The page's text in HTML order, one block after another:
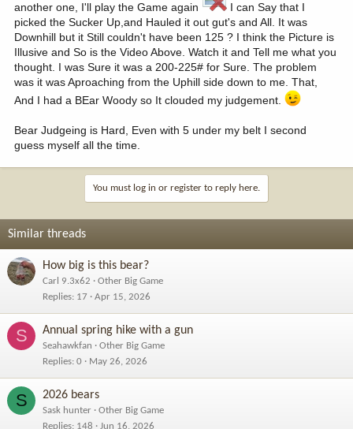
another one, I'll play the Game again
I can Say that I
picked the Sucker Up,and Hauled it out gut's and All. It was
Downhill but it Still couldn't have been 125 ? I think the Picture is
Illusive and So is the Video Above. Watch it and Tell me what you
thought. I was Sure it was a 200-225# for Sure. The problem
was it was Aproaching from the Uphill side down to me. That,
And I had a BEar Woody so It clouded my judgement.
Bear Judgeing is Hard, Even with 5 under my belt I second
guess myself all the time.
You must log in or register to reply here.
Similar threads
How big is this bear?
Carl 9.3x62
Other Big Game
Replies 17 Apr 15, 2026
S Annual spring hike with a gun
Seahawkfan
Other Big Game
Replies 0 May 26, 2026
S 2026 bears
Sask hunter
Other Big Game
Replies 148 Jun 16, 2026